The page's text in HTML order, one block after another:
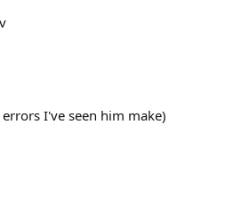
I've seen him make)